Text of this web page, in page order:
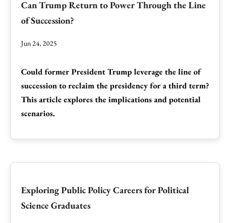
Can Trump Return to Power Through the Line
of Succession?
Jun 24, 2025
Could former President Trump leverage the line of
succession to reclaim the presidency for a third term?
This article explores the implications and potential
scenarios.
Exploring Public Policy Careers for Political
Science Graduates